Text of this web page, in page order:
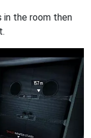
in the room then